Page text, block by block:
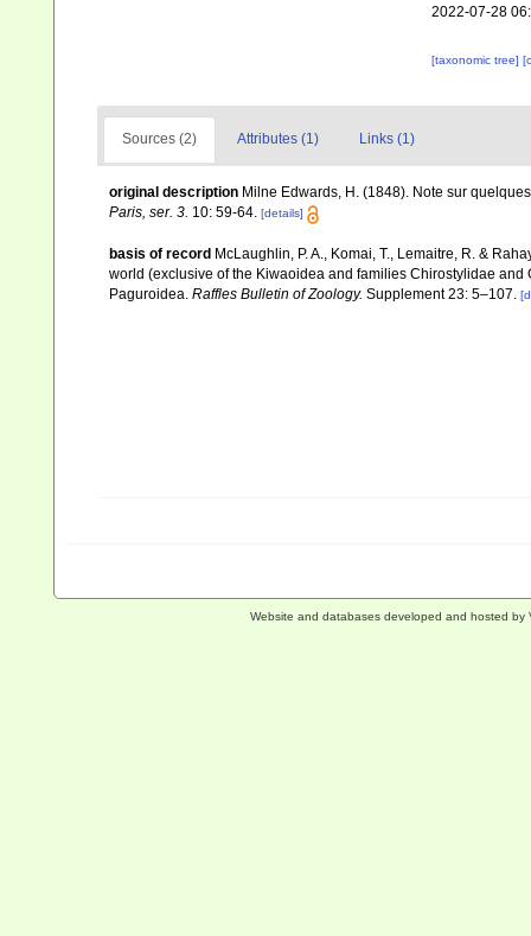
2022-07-28
[taxonomic tree]
Sources (2) Attributes (1) Links (1)
original description Milne Edwards, H. (1848). Note sur
Paris, ser. 3. 10: 59-64. [details]
basis of record McLaughlin, P. A., Komai, T., Lemaitre, R. &
world (exclusive of the Kiwaoidea and families Chirostylidae
Paguroidea. Raffles Bulletin of Zoology. Supplement 23: 5–107.
Website and databases developed and hosted by